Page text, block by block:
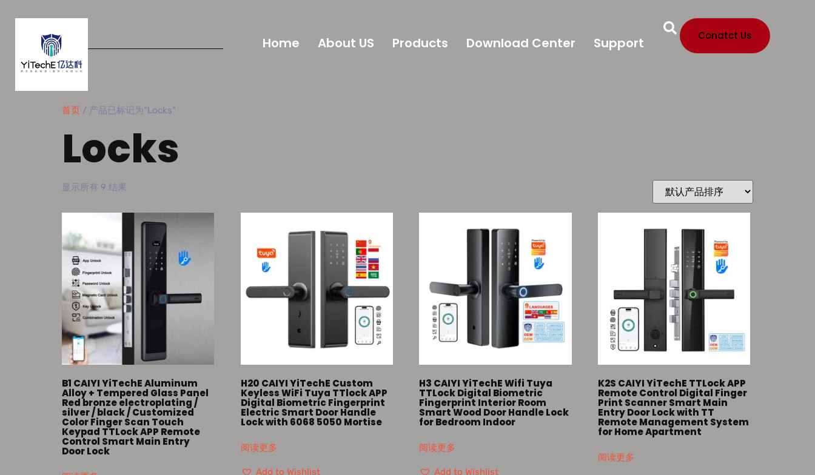
Home About US Products Download Center Support Conatct Us
首页 / 产品已标记为“Locks”
Locks
显示所有 9 结果
B1 CAIYI YiTechE Aluminum
Alloy + Tempered Glass Panel
Red bronze electroplating /
silver / black / Customized
Color Finger Scan Touch
Keypad TTLock APP Remote
Control Smart Main Entry
Door Lock
H20 CAIYI YiTechE Custom
Keyless WiFi Tuya TTlock APP
Digital Biometric Fingerprint
Electric Smart Door Handle
Lock with 6068 5050 Mortise
阅读更多
Add to Wishlist
H3 CAIYI YiTechE Wifi Tuya
TTLock Digital Biometric
Fingerprint Interior Room
Smart Wood Door Handle Lock
for Bedroom Indoor
阅读更多
Add to Wishlist
K2S CAIYI YiTechE TTLock APP
Remote Control Digital Finger
Print Scanner Smart Main
Entry Door Lock with TT
Remote Management System
for Home Apartment
阅读更多